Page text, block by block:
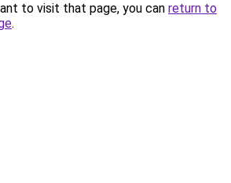
to visit that page, you can return to
.